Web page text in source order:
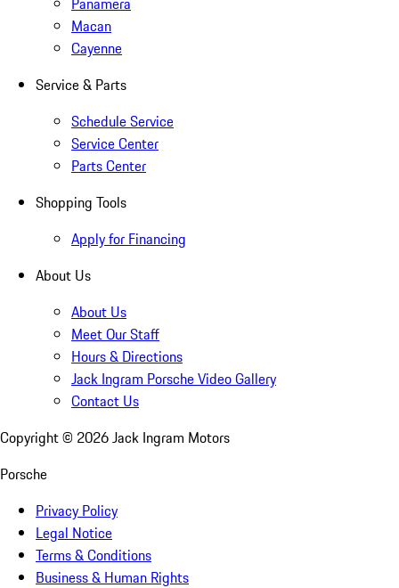
Macan
Cayenne
Service & Parts
Schedule Service
Service Center
Parts Center
Shopping Tools
Apply for Financing
About Us
About Us
Meet Our Staff
Hours & Directions
Jack Ingram Porsche Video Gallery
Contact Us
Copyright © 2026Jack Ingram Motors
Porsche
Privacy Policy
Legal Notice
Terms & Conditions
Business & Human Rights